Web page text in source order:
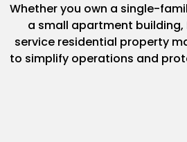
Whether you own a single-
a small apartment building,
service residential property
to simplify operations and